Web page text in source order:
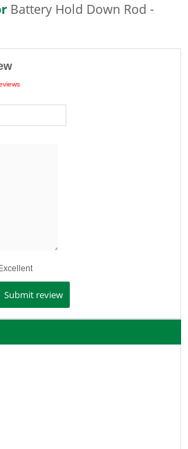
Battery Hold Down Rod -
Excellent